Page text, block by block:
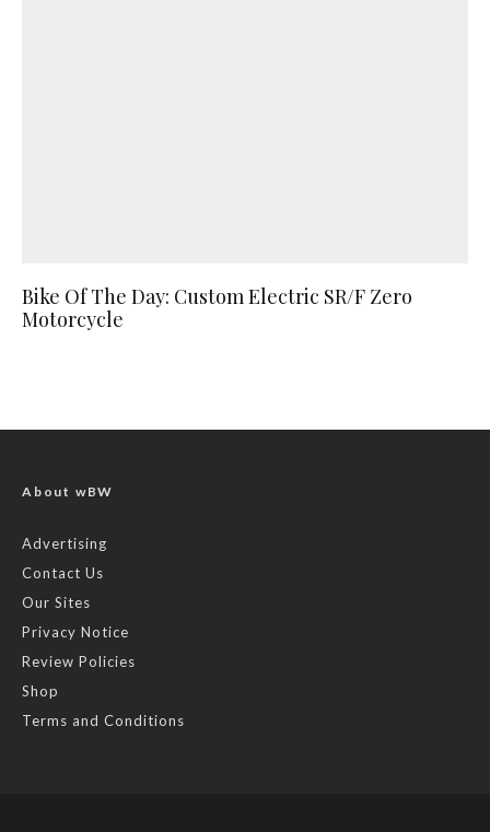
Bike Of The Day: Custom Electric SR/F Zero
Motorcycle
About wBW
Advertising
Contact Us
Our Sites
Privacy Notice
Review Policies
Shop
Terms and Conditions